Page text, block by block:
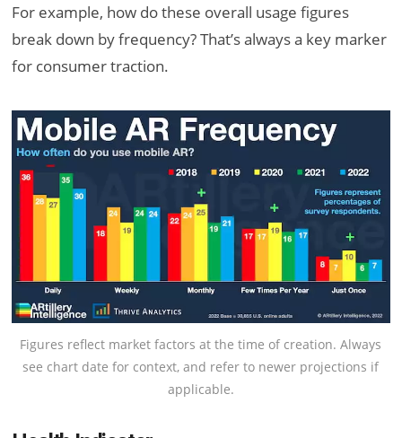
For example, how do these overall usage figures
break down by frequency? That’s always a key marker
for consumer traction.
Figures reflect market factors at the time of creation. Always
see chart date for context, and refer to newer projections if
applicable.